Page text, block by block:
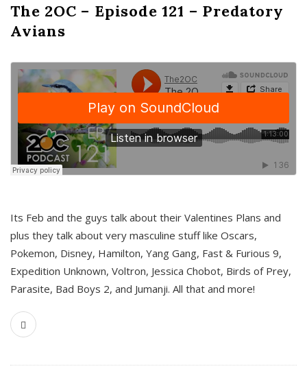
The 2OC – Episode 121 – Predatory
Avians
Its Feb and the guys talk about their Valentines Plans and
plus they talk about very masculine stuff like Oscars,
Pokemon, Disney, Hamilton, Yang Gang, Fast & Furious 9,
Expedition Unknown, Voltron, Jessica Chobot, Birds of Prey,
Parasite, Bad Boys 2, and Jumanji. All that and more!